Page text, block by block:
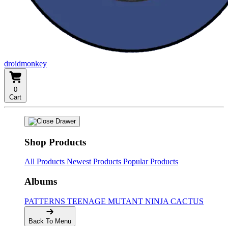
droidmonkey
0
Cart
Shop Products
All Products Newest Products Popular Products
Albums
PATTERNS TEENAGE MUTANT NINJA CACTUS
Back To Menu